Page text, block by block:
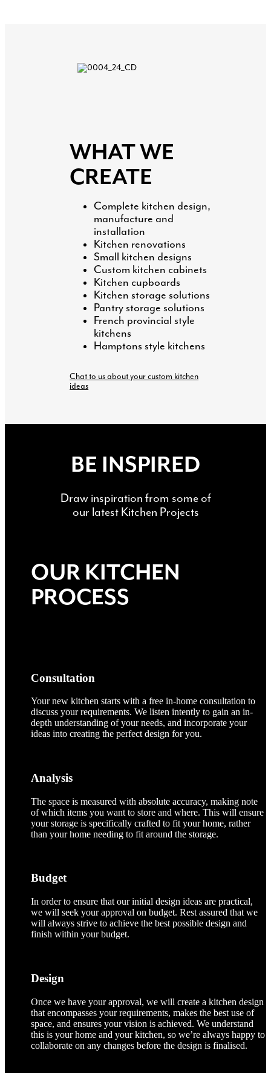
WHAT WE
CREATE
Complete kitchen design,
manufacture and
installation
Kitchen renovations
Small kitchen designs
Custom kitchen cabinets
Kitchen cupboards
Kitchen storage solutions
Pantry storage solutions
French provincial style
kitchens
Hamptons style kitchens
Chat to us about your custom kitchen
ideas
BE INSPIRED
Draw inspiration from some of
our latest Kitchen Projects
OUR KITCHEN
PROCESS
Consultation
Your new kitchen starts with a free in-home consultation to
discuss your requirements. We listen intently to gain an in-
depth understanding of your needs, and incorporate your
ideas into creating the perfect design for you.
Analysis
The space is measured with absolute accuracy, making note
of which items you want to store and where. This will ensure
your storage is specifically crafted to fit your home, rather
than your home needing to fit around the storage.
Budget
In order to ensure that our initial design ideas are practical,
we will seek your approval on budget. Rest assured that we
will always strive to achieve the best possible design and
finish within your budget.
Design
Once we have your approval, we will create a kitchen design
that encompasses your requirements, makes the best use of
space, and ensures your vision is achieved. We understand
this is your home and your kitchen, so we’re always happy to
collaborate on any changes before the design is finalised.